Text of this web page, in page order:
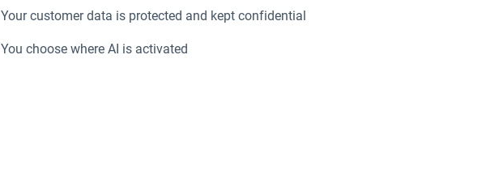
Your customer data is protected and kept confidential
You choose where AI is activated